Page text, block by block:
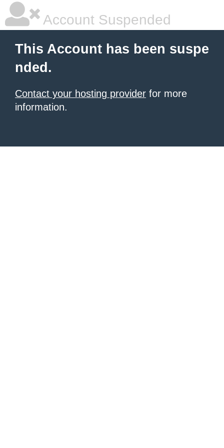
Account Suspended
This Account has been suspe
nded.
Contact your hosting provider for more
information.